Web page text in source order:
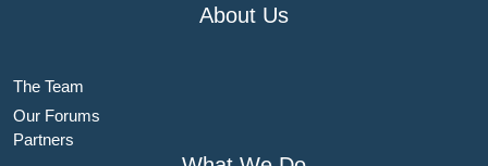
About Us
The Team
Our Forums
Partners